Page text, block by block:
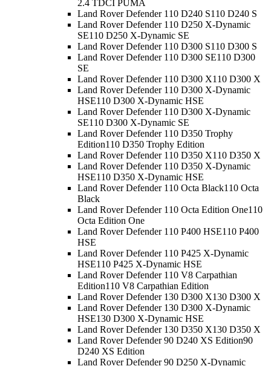
2.4 TDCI PUMA
Land Rover Defender 110 D240 S110 D240 S
Land Rover Defender 110 D250 X-Dynamic
SE110 D250 X-Dynamic SE
Land Rover Defender 110 D300 S110 D300 S
Land Rover Defender 110 D300 SE110 D300
SE
Land Rover Defender 110 D300 X110 D300 X
Land Rover Defender 110 D300 X-Dynamic
HSE110 D300 X-Dynamic HSE
Land Rover Defender 110 D300 X-Dynamic
SE110 D300 X-Dynamic SE
Land Rover Defender 110 D350 Trophy
Edition110 D350 Trophy Edition
Land Rover Defender 110 D350 X110 D350 X
Land Rover Defender 110 D350 X-Dynamic
HSE110 D350 X-Dynamic HSE
Land Rover Defender 110 Octa Black110 Octa
Black
Land Rover Defender 110 Octa Edition One110
Octa Edition One
Land Rover Defender 110 P400 HSE110 P400
HSE
Land Rover Defender 110 P425 X-Dynamic
HSE110 P425 X-Dynamic HSE
Land Rover Defender 110 V8 Carpathian
Edition110 V8 Carpathian Edition
Land Rover Defender 130 D300 X130 D300 X
Land Rover Defender 130 D300 X-Dynamic
HSE130 D300 X-Dynamic HSE
Land Rover Defender 130 D350 X130 D350 X
Land Rover Defender 90 D240 XS Edition90
D240 XS Edition
Land Rover Defender 90 D250 X-Dynamic